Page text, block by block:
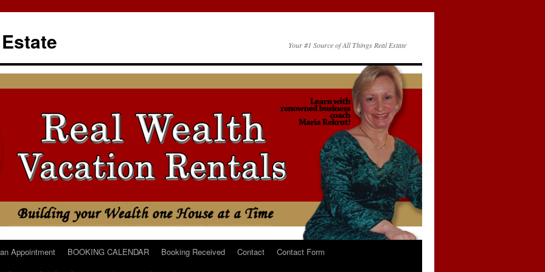
Your #1 Source of All Things Real Estate
Appointment BOOKING CALENDAR Booking Received Contact
Contact Form